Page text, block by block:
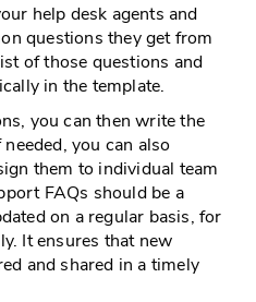
help desk agents and
questions they get from
of those questions and
in the template.
you can then write the
you can also
them to individual team
FAQs should be a
on a regular basis, for
It ensures that new
and shared in a timely